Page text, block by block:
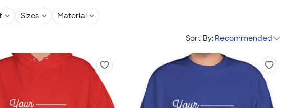
Sizes Material
Sort By: Recommended